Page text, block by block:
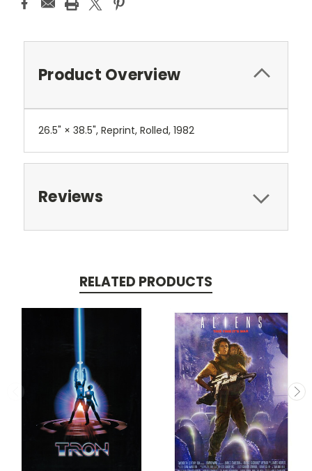
Product Overview
26.5" × 38.5", Reprint, Rolled, 1982
Reviews
RELATED PRODUCTS